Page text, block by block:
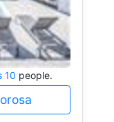
10 people.